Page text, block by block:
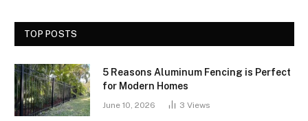
TOP POSTS
5 Reasons Aluminum Fencing is Perfect
for Modern Homes
June 10, 2026 3 Views